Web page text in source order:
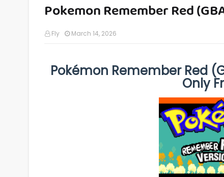
Pokemon Remember Red
Fly March 14, 2026
Pokémon Remember Red
Only